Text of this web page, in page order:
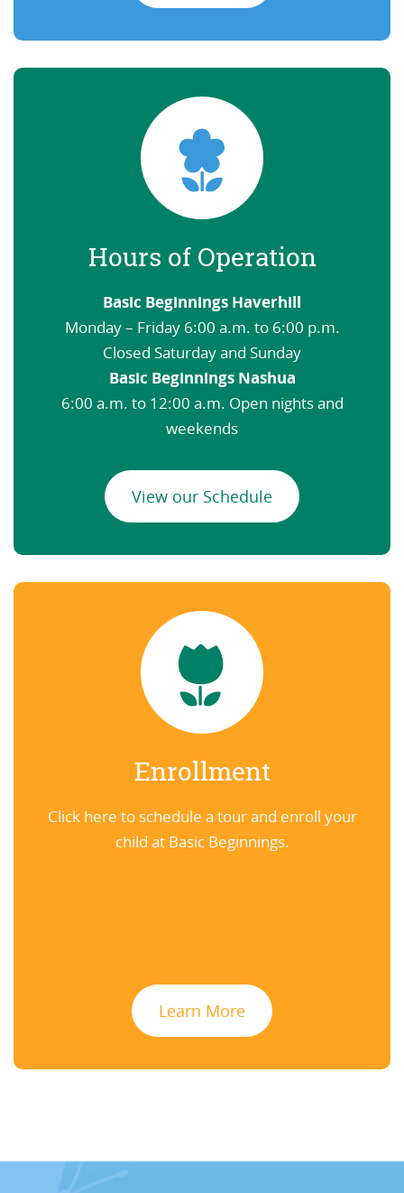
Hours of Operation
Basic Beginnings Haverhill
Monday – Friday 6:00 a.m. to 6:00 p.m.
Closed Saturday and Sunday
Basic Beginnings Nashua
6:00 a.m. to 12:00 a.m. Open nights and
weekends
View our Schedule
Enrollment
Click here to schedule a tour and enroll your
child at Basic Beginnings.
Learn More